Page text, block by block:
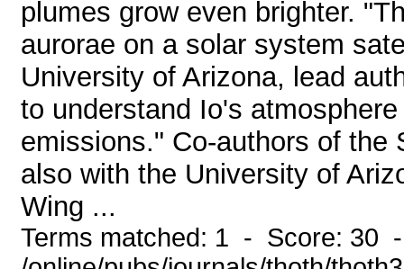
plumes grow even brighter.
aurorae on a solar system
University of Arizona, lead
to understand Io's
emissions." Co-authors of the
also with the University of
Wing ...
Terms matched: 1 - Score: 30